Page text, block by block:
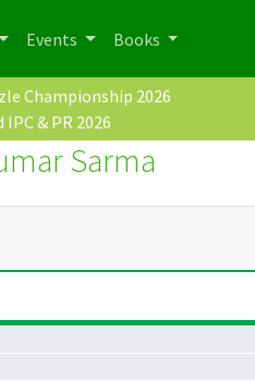
Events Books
Championship 2026
IPC & PR 2026
Sarma